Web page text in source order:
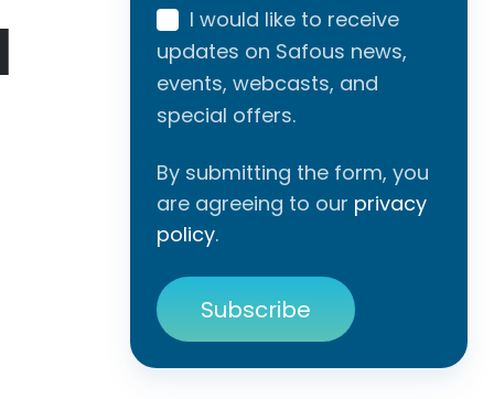
I would like to receive
updates on Safous news,
events, webcasts, and
special offers.
By submitting the form, you
are agreeing to our privacy
policy.